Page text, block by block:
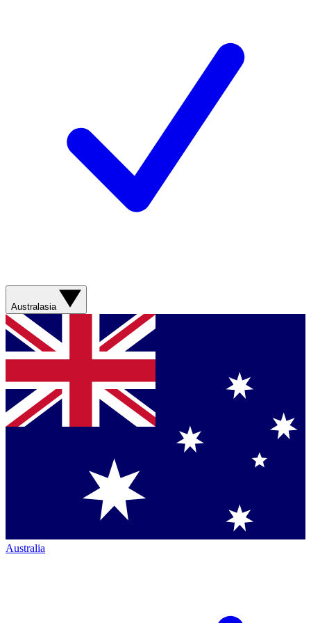
Australasia
Australia